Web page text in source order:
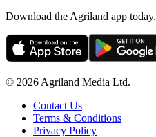
Download the Agriland app today.
© 2026 Agriland Media Ltd.
Contact Us
Terms & Conditions
Privacy Policy